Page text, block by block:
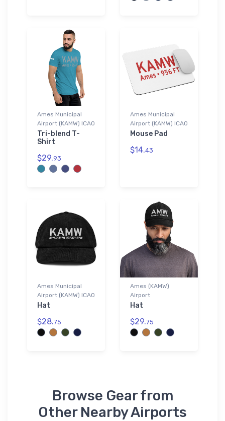
Ames Municipal
Airport (KAMW) ICAO
Tri-blend T-
Shirt
$29.93
Ames Municipal
Airport (KAMW) ICAO
Mouse Pad
$14.43
Ames Municipal
Airport (KAMW) ICAO
Hat
$28.75
Ames (KAMW)
Airport
Hat
$29.75
Browse Gear from
Other Nearby Airports